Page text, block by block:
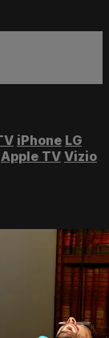
iPhone LG
Apple TV Vizio